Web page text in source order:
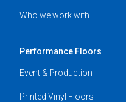
Who we work with
Performance Floors
Event & Production
Printed Vinyl Floors